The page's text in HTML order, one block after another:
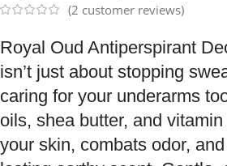
(2 customer reviews)
Royal Oud Antiperspirant
isn’t just about stopping
caring for your underarms
oils, shea butter, and
your skin, combats odor,